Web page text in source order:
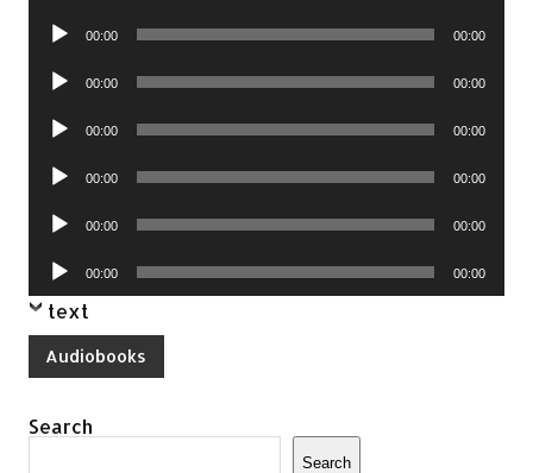
Audio
00:00 00:00
Audio
00:00 00:00
Audio
00:00 00:00
Audio
00:00 00:00
Audio
00:00 00:00
Audio
Player
00:00 00:00
text
Audiobooks
Search
Search